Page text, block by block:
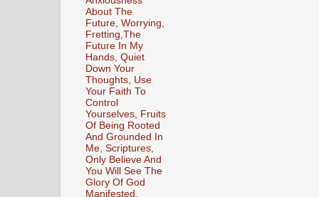
About The
Future, Worrying,
Fretting,The
Future In My
Hands, Quiet
Down Your
Thoughts, Use
Your Faith To
Control
Yourselves, Fruits
Of Being Rooted
And Grounded In
Me, Scriptures,
Only Believe And
You Will See The
Glory Of God
Manifested,